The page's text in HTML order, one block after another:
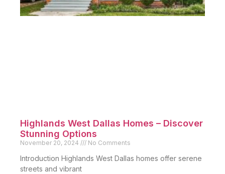
Highlands West Dallas Homes – Discover
Stunning Options
November 20, 2024 No Comments
Introduction Highlands West Dallas homes offer serene
streets and vibrant